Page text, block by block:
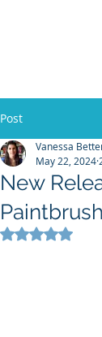
THE
Post
New
Paintbrush
Vanessa
May 22, 2024
Rated NaN